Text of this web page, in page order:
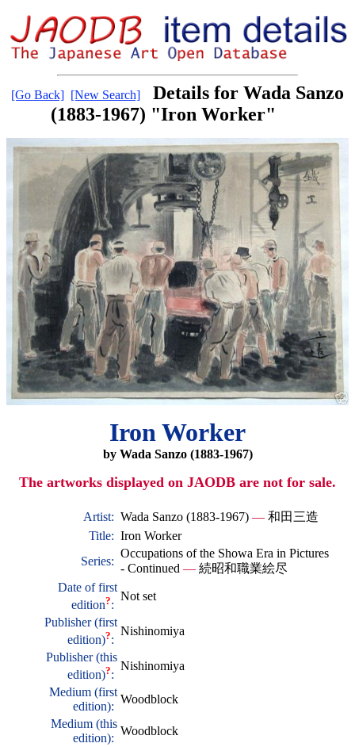
[Go Back] [New Search]
Details for Wada Sanzo
(1883-1967) "Iron Worker"
Iron Worker
by Wada Sanzo (1883-1967)
The artworks displayed on JAODB are not for sale.
Artist: Wada Sanzo (1883-1967) — 和田三造
Title: Iron Worker
Series:
Occupations of the Showa Era in Pictures
- Continued — 続昭和職業絵尽
Date of first
edition?:
Not set
Publisher (first
edition)?:
Nishinomiya
Publisher (this
edition)?:
Nishinomiya
Medium (first
edition):
Woodblock
Medium (this
edition):
Woodblock